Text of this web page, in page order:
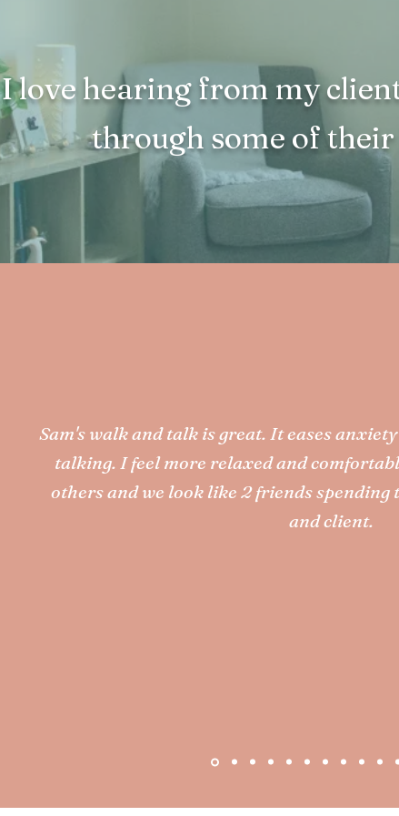
I love hearing from my
through some of
Sam's walk and talk is great. It eases
talking. I feel more relaxed and
others and we look like 2 friends
and client.